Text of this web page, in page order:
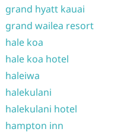
grand hyatt kauai
grand wailea resort
hale koa
hale koa hotel
haleiwa
halekulani
halekulani hotel
hampton inn